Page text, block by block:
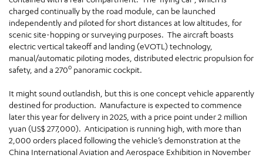
charged continually by the road module, can be launched
independently and piloted for short distances at low altitudes, for
scenic site-hopping or surveying purposes. The aircraft boasts
electric vertical takeoff and landing (eVOTL) technology,
manual/automatic piloting modes, distributed electric propulsion for
safety, and a 270o panoramic cockpit.
It might sound outlandish, but this is one concept vehicle apparently
destined for production. Manufacture is expected to commence
later this year for delivery in 2025, with a price point under 2 million
yuan (US$ 277,000). Anticipation is running high, with more than
2,000 orders placed following the vehicle’s demonstration at the
China International Aviation and Aerospace Exhibition in November